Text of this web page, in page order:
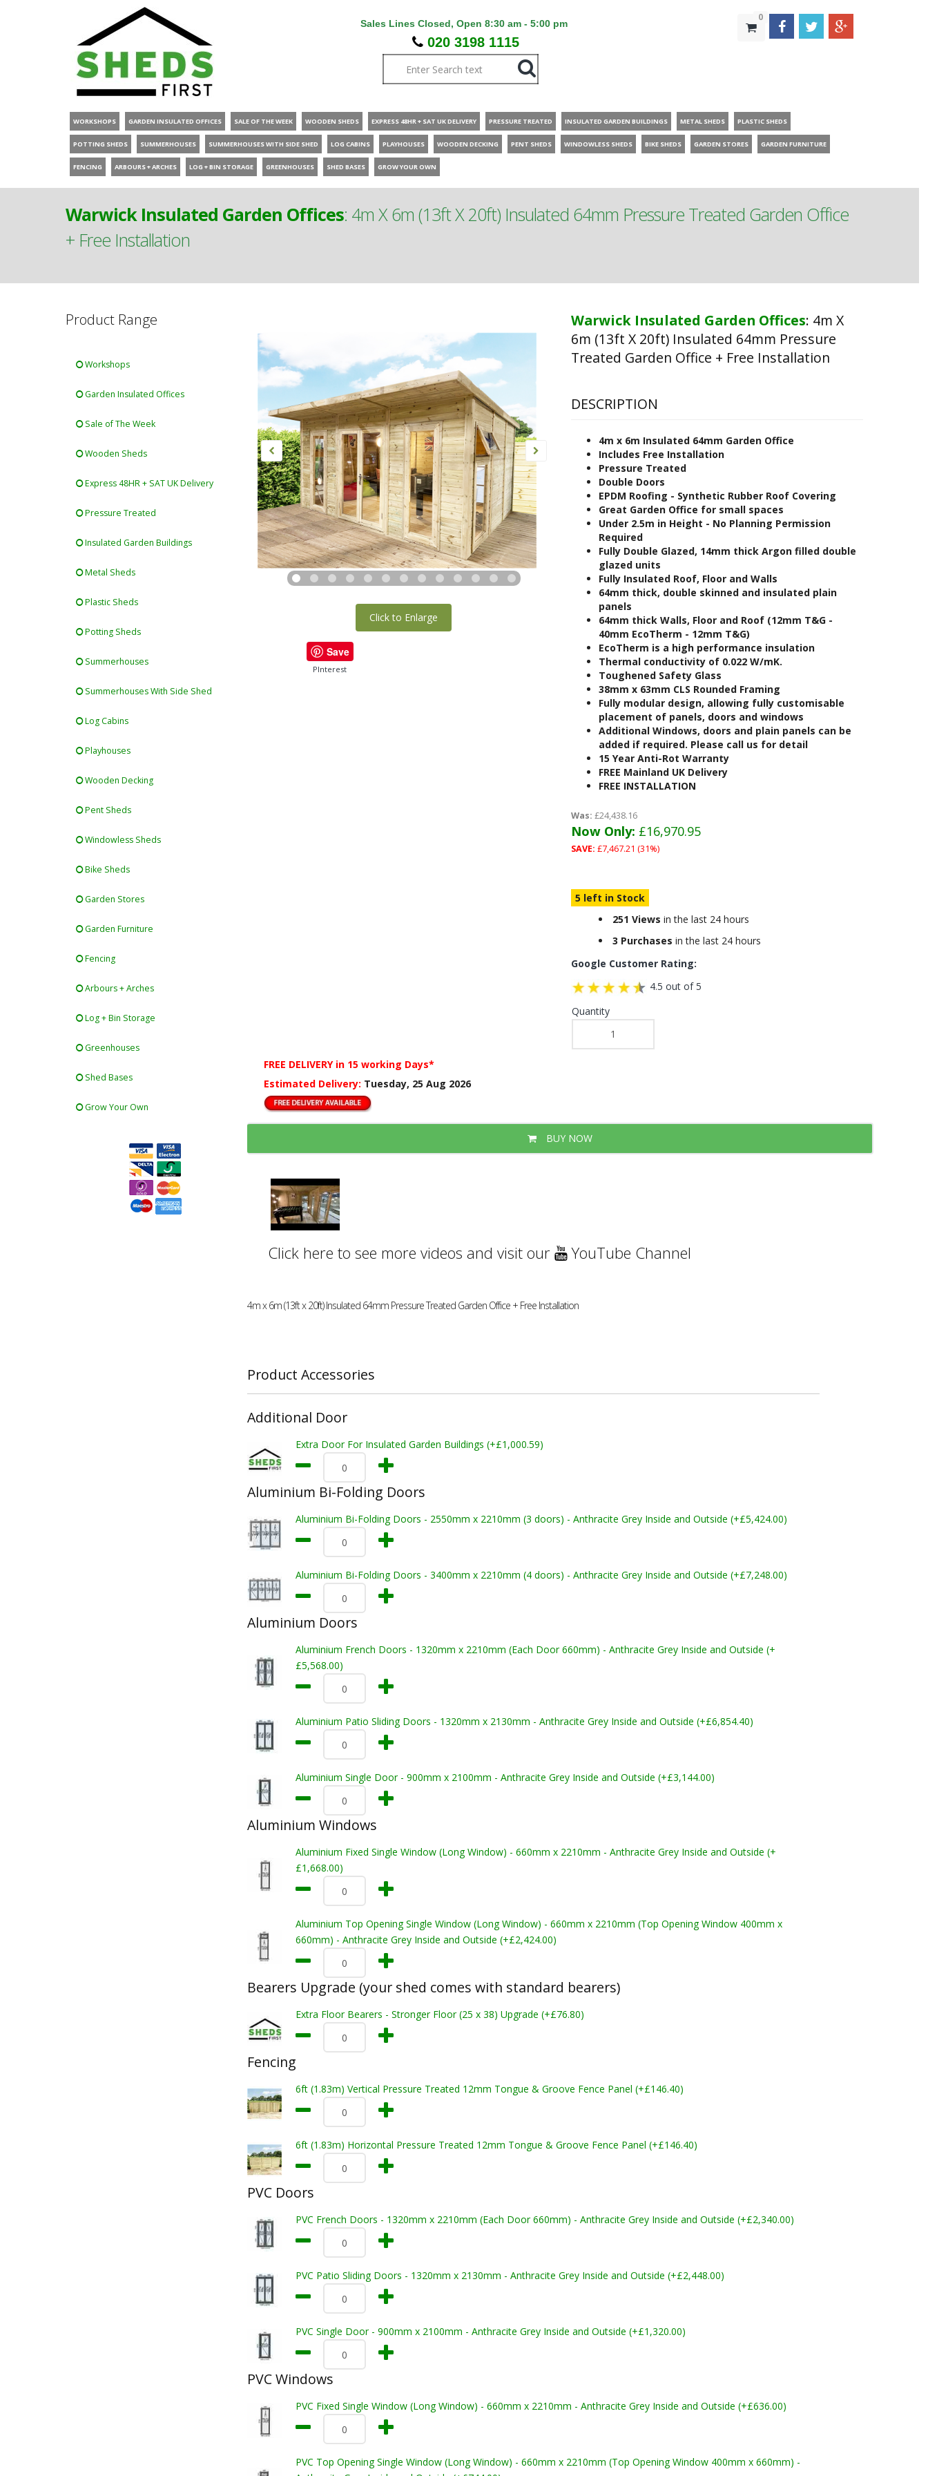
Sales Lines Closed, Open 8:30 am - 5:00 pm
020 3198 1115
0
WORKSHOPS GARDEN INSULATED OFFICES SALE OF THE WEEK WOODEN SHEDS EXPRESS 48HR + SAT UK DELIVERY PRESSURE TREATED INSULATED GARDEN BUILDINGS METAL SHEDS PLASTIC SHEDS
POTTING SHEDS SUMMERHOUSES SUMMERHOUSES WITH SIDE SHED LOG CABINS PLAYHOUSES WOODEN DECKING PENT SHEDS WINDOWLESS SHEDS BIKE SHEDS GARDEN STORES GARDEN FURNITURE
FENCING ARBOURS + ARCHES LOG + BIN STORAGE GREENHOUSES SHED BASES GROW YOUR OWN
Warwick Insulated Garden Offices: 4m X 6m (13ft X 20ft) Insulated 64mm Pressure Treated Garden Office
+ Free Installation
Product Range
Workshops
Garden Insulated Offices
Sale of The Week
Wooden Sheds
Express 48HR + SAT UK Delivery
Pressure Treated
Insulated Garden Buildings
Metal Sheds
Plastic Sheds
Potting Sheds
Summerhouses
Summerhouses With Side Shed
Log Cabins
Playhouses
Wooden Decking
Pent Sheds
Windowless Sheds
Bike Sheds
Garden Stores
Garden Furniture
Fencing
Arbours + Arches
Log + Bin Storage
Greenhouses
Shed Bases
Grow Your Own
Click to Enlarge
Save
PInterest
Warwick Insulated Garden Offices: 4m X
6m (13ft X 20ft) Insulated 64mm Pressure
Treated Garden Office + Free Installation
DESCRIPTION
4m x 6m Insulated 64mm Garden Office
Includes Free Installation
Pressure Treated
Double Doors
EPDM Roofing - Synthetic Rubber Roof Covering
Great Garden Office for small spaces
Under 2.5m in Height - No Planning Permission
Required
Fully Double Glazed, 14mm thick Argon filled double
glazed units
Fully Insulated Roof, Floor and Walls
64mm thick, double skinned and insulated plain
panels
64mm thick Walls, Floor and Roof (12mm T&G -
40mm EcoTherm - 12mm T&G)
EcoTherm is a high performance insulation
Thermal conductivity of 0.022 W/mK.
Toughened Safety Glass
38mm x 63mm CLS Rounded Framing
Fully modular design, allowing fully customisable
placement of panels, doors and windows
Additional Windows, doors and plain panels can be
added if required. Please call us for detail
15 Year Anti-Rot Warranty
FREE Mainland UK Delivery
FREE INSTALLATION
Was: £24,438.16
Now Only: £16,970.95
SAVE: £7,467.21 (31%)
5 left in Stock
251 Views in the last 24 hours
3 Purchases in the last 24 hours
Google Customer Rating:
4.5 out of 5
Quantity
FREE DELIVERY in 15 working Days*
Estimated Delivery: Tuesday, 25 Aug 2026
BUY NOW
Click here to see more videos and visit our YouTube Channel
4m x 6m (13ft x 20ft) Insulated 64mm Pressure Treated Garden Office + Free Installation
Product Accessories
Additional Door
Extra Door For Insulated Garden Buildings (+£1,000.59)
Aluminium Bi-Folding Doors
Aluminium Bi-Folding Doors - 2550mm x 2210mm (3 doors) - Anthracite Grey Inside and Outside (+£5,424.00)
Aluminium Bi-Folding Doors - 3400mm x 2210mm (4 doors) - Anthracite Grey Inside and Outside (+£7,248.00)
Aluminium Doors
Aluminium French Doors - 1320mm x 2210mm (Each Door 660mm) - Anthracite Grey Inside and Outside (+
£5,568.00)
Aluminium Patio Sliding Doors - 1320mm x 2130mm - Anthracite Grey Inside and Outside (+£6,854.40)
Aluminium Single Door - 900mm x 2100mm - Anthracite Grey Inside and Outside (+£3,144.00)
Aluminium Windows
Aluminium Fixed Single Window (Long Window) - 660mm x 2210mm - Anthracite Grey Inside and Outside (+
£1,668.00)
Aluminium Top Opening Single Window (Long Window) - 660mm x 2210mm (Top Opening Window 400mm x
660mm) - Anthracite Grey Inside and Outside (+£2,424.00)
Bearers Upgrade (your shed comes with standard bearers)
Extra Floor Bearers - Stronger Floor (25 x 38) Upgrade (+£76.80)
Fencing
6ft (1.83m) Vertical Pressure Treated 12mm Tongue & Groove Fence Panel (+£146.40)
6ft (1.83m) Horizontal Pressure Treated 12mm Tongue & Groove Fence Panel (+£146.40)
PVC Doors
PVC French Doors - 1320mm x 2210mm (Each Door 660mm) - Anthracite Grey Inside and Outside (+£2,340.00)
PVC Patio Sliding Doors - 1320mm x 2130mm - Anthracite Grey Inside and Outside (+£2,448.00)
PVC Single Door - 900mm x 2100mm - Anthracite Grey Inside and Outside (+£1,320.00)
PVC Windows
PVC Fixed Single Window (Long Window) - 660mm x 2210mm - Anthracite Grey Inside and Outside (+£636.00)
PVC Top Opening Single Window (Long Window) - 660mm x 2210mm (Top Opening Window 400mm x 660mm) -